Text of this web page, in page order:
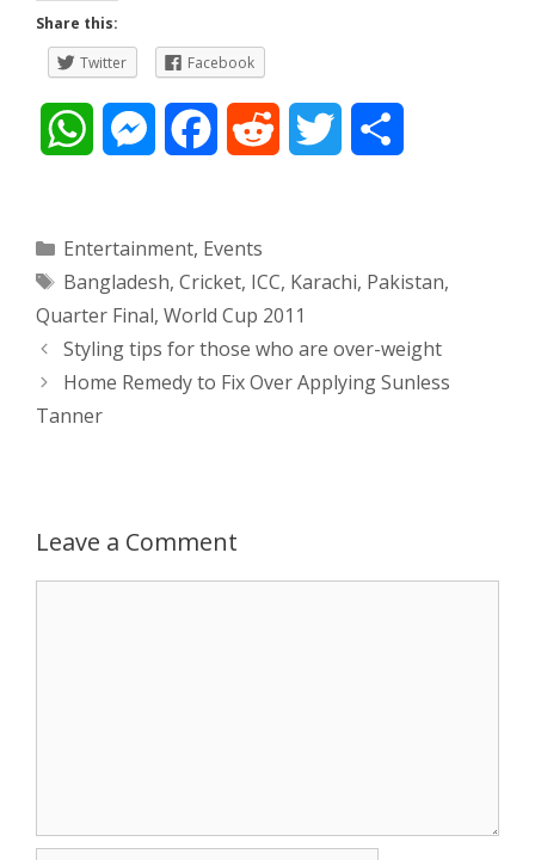
Share this:
Twitter
Facebook
t
s
A
M
s
e
n
r
e
b
o
d
t
t
t
e
r
e
Categories
Entertainment, Events
Tags
Bangladesh, Cricket, ICC, Karachi, Pakistan,
Quarter Final, World Cup 2011
Post
navigation
Styling tips for those who are over-weight
Home Remedy to Fix Over Applying Sunless
Tanner
Leave a Comment